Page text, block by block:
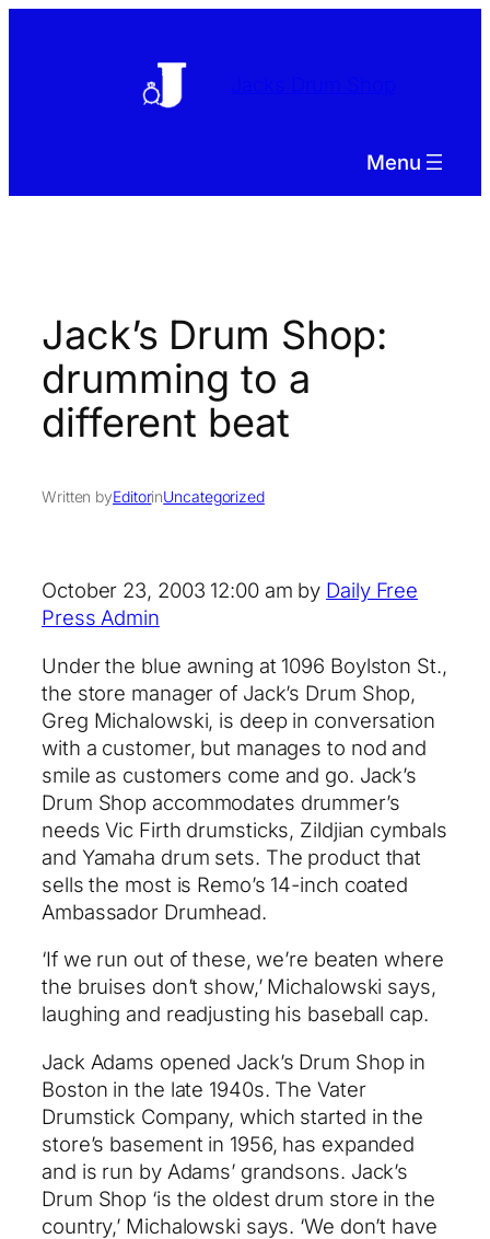
Menu
Jack’s Drum Shop:
drumming to a
different beat
Written byEditorinUncategorized
October 23, 2003 12:00 am by Daily Free
Press Admin
Under the blue awning at 1096 Boylston St.,
the store manager of Jack’s Drum Shop,
Greg Michalowski, is deep in conversation
with a customer, but manages to nod and
smile as customers come and go. Jack’s
Drum Shop accommodates drummer’s
needs Vic Firth drumsticks, Zildjian cymbals
and Yamaha drum sets. The product that
sells the most is Remo’s 14-inch coated
Ambassador Drumhead.
‘If we run out of these, we’re beaten where
the bruises don’t show,’ Michalowski says,
laughing and readjusting his baseball cap.
Jack Adams opened Jack’s Drum Shop in
Boston in the late 1940s. The Vater
Drumstick Company, which started in the
store’s basement in 1956, has expanded
and is run by Adams’ grandsons. Jack’s
Drum Shop ‘is the oldest drum store in the
country,’ Michalowski says. ‘We don’t have